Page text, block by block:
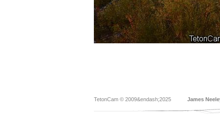
TetonCam © 2009&endash;2025 James